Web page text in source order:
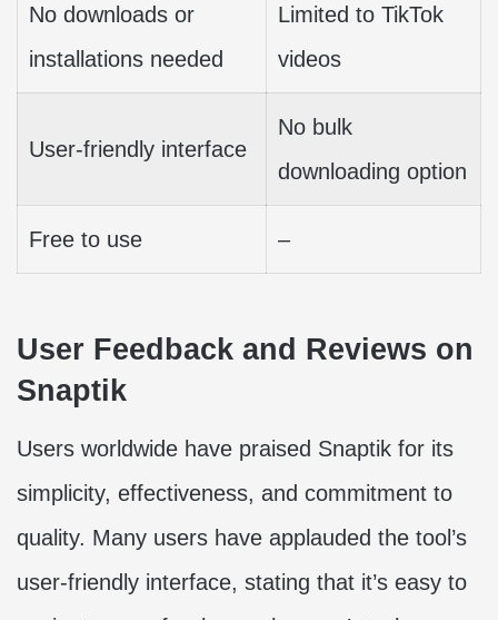
No downloads or
installations needed
Limited to TikTok
videos
User-friendly interface
No bulk
downloading option
Free to use –
User Feedback and Reviews on
Snaptik
Users worldwide have praised Snaptik for its
simplicity, effectiveness, and commitment to
quality. Many users have applauded the tool’s
user-friendly interface, stating that it’s easy to